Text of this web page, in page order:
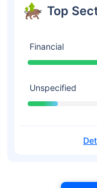
Top
Financial
Unspecified